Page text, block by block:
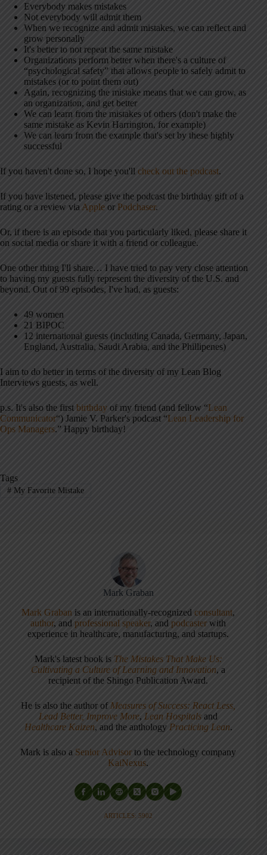
Everybody makes mistakes
Not everybody will admit them
When we recognize and admit mistakes, we can reflect and
grow personally
It's better to not repeat the same mistake
Organizations perform better when there's a culture of
“psychological safety” that allows people to safely admit to
mistakes (or to point them out)
Again, recognizing the mistake means that we can grow, as
an organization, and get better
We can learn from the mistakes of others (don't make the
same mistake as Kevin Harrington, for example)
We can learn from the example that's set by these highly
successful
If you haven't done so, I hope you'll check out the podcast.
If you have listened, please give the podcast the birthday gift of a
rating or a review via Apple or Podchaser.
Or, if there is an episode that you particularly liked, please share it
on social media or share it with a friend or colleague.
One other thing I'll share… I have tried to pay very close attention
to having my guests fully represent the diversity of the U.S. and
beyond. Out of 99 episodes, I've had, as guests:
49 women
21 BIPOC
12 international guests (including Canada, Germany, Japan,
England, Australia, Saudi Arabia, and the Phillipenes)
I aim to do better in terms of the diversity of my Lean Blog
Interviews guests, as well.
p.s. It's also the first birthday of my friend (and fellow “Lean
Communicator“) Jamie V. Parker's podcast “Lean Leadership for
Ops Managers.” Happy birthday!
Tags
#My Favorite Mistake
Mark Graban
Mark Graban is an internationally-recognized consultant,
author, andprofessional speaker, andpodcaster with
experience in healthcare, manufacturing, and startups.
Mark's latest book is The Mistakes That Make Us:
Cultivating a Culture of Learning and Innovation, a
recipient of the Shingo Publication Award.
He is also the author of Measures of Success: React Less,
Lead Better, Improve More, Lean Hospitals and
Healthcare Kaizen, and the anthology Practicing Lean.
Mark is also a Senior Advisor to the technology company
KaiNexus.
ARTICLES: 5902